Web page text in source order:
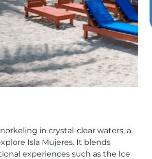
in crystal-clear waters, a
Isla Mujeres. It blends
experiences such as the Ice